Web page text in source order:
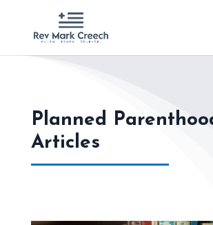
Planned
Articles